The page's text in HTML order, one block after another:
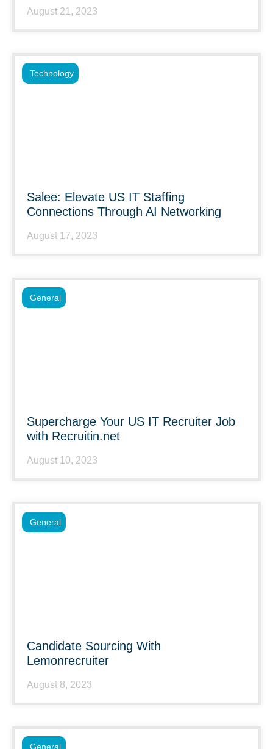
August 21, 2023
Salee: Elevate US IT Staffing
Connections Through AI Networking
August 17, 2023
Technology
Supercharge Your US IT Recruiter Job
with Recruitin.net
August 10, 2023
General
Candidate Sourcing With
Lemonrecruiter
August 8, 2023
General
General